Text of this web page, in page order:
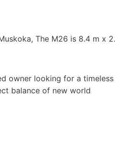
The M26 is 8.4 m x
owner looking for a timeless
balance of new world